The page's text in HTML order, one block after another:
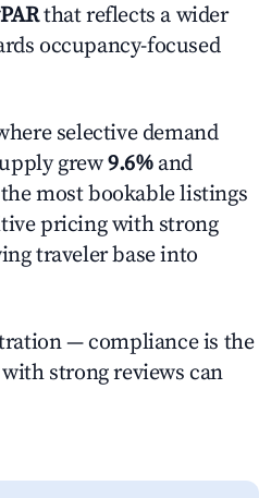
that reflects a wider
occupancy-focused
selective demand
grew9.6%and
most bookable listings
pricing with strong
traveler base into
— compliance is the
strong reviews can